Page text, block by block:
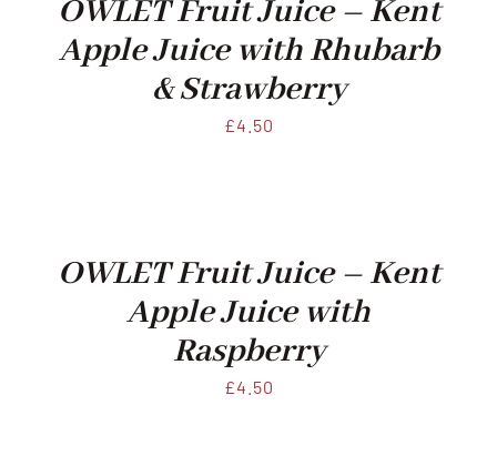
OWLET Fruit Juice – Kent
Apple Juice with Rhubarb
& Strawberry
£4.50
OWLET Fruit Juice – Kent
Apple Juice with
Raspberry
£4.50